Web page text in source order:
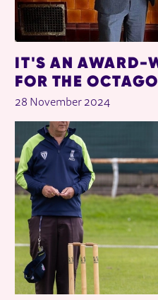
IT'S AN AWARD-
FOR THE
28 November 2024